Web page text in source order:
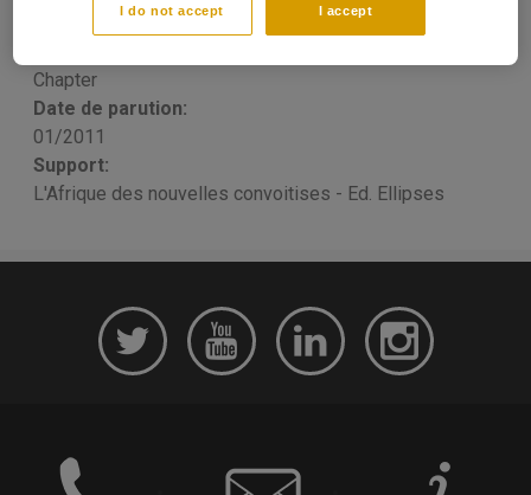
Thomas PORCHER
Chapter
Date de parution:
01/2011
Support:
L'Afrique des nouvelles convoitises - Ed. Ellipses
I accept
I do not accept